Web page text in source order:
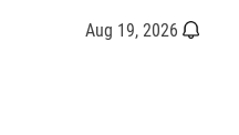
Aug 19, 2026